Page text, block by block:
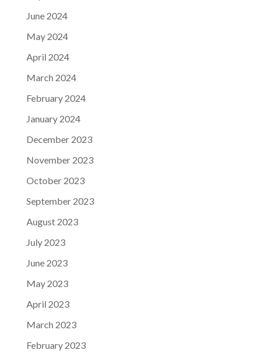
June 2024
May 2024
April 2024
March 2024
February 2024
January 2024
December 2023
November 2023
October 2023
September 2023
August 2023
July 2023
June 2023
May 2023
April 2023
March 2023
February 2023